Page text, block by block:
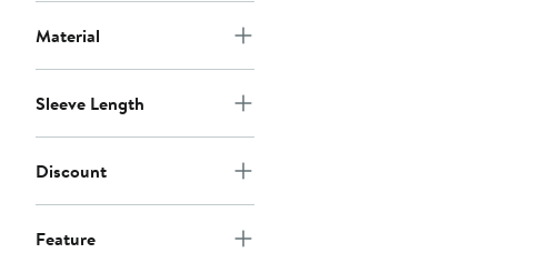
Material
Sleeve Length
Discount
Feature